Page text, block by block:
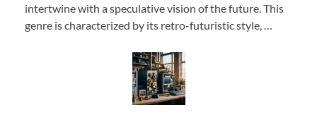
intertwine with a speculative vision of the future. This
genre is characterized by its retro-futuristic style, …